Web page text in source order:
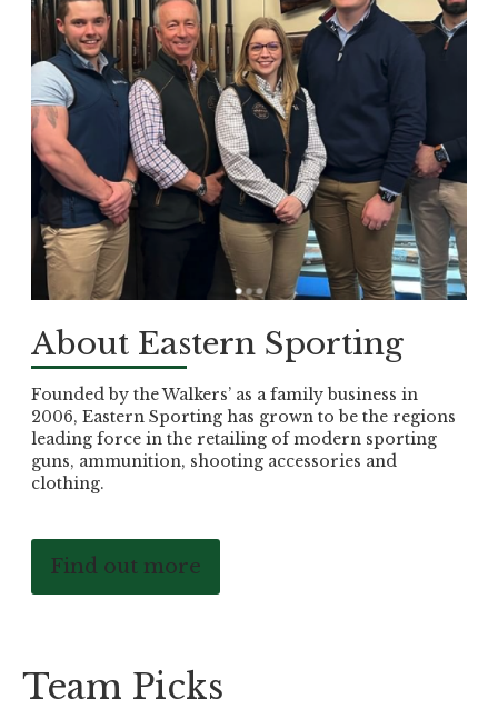
About Eastern Sporting
Founded by the Walkers’ as a family business in
2006, Eastern Sporting has grown to be the regions
leading force in the retailing of modern sporting
guns, ammunition, shooting accessories and
clothing.
Find out more
Team Picks